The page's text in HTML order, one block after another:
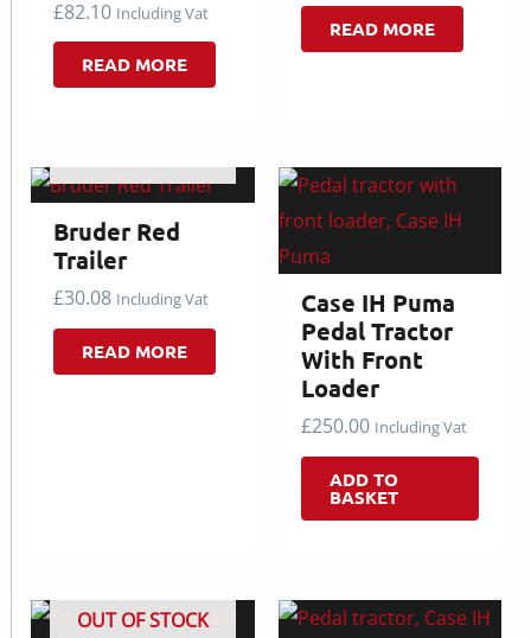
£82.10 Including Vat
READ MORE
READ MORE
Bruder Red
Trailer
£30.08 Including Vat
READ MORE
Case IH Puma
Pedal Tractor
With Front
Loader
£250.00 Including Vat
ADD TO
BASKET
OUT OF STOCK